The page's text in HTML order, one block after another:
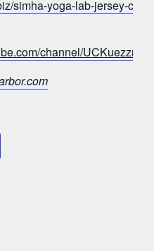
simha-yoga-lab-jersey-city?
channel/